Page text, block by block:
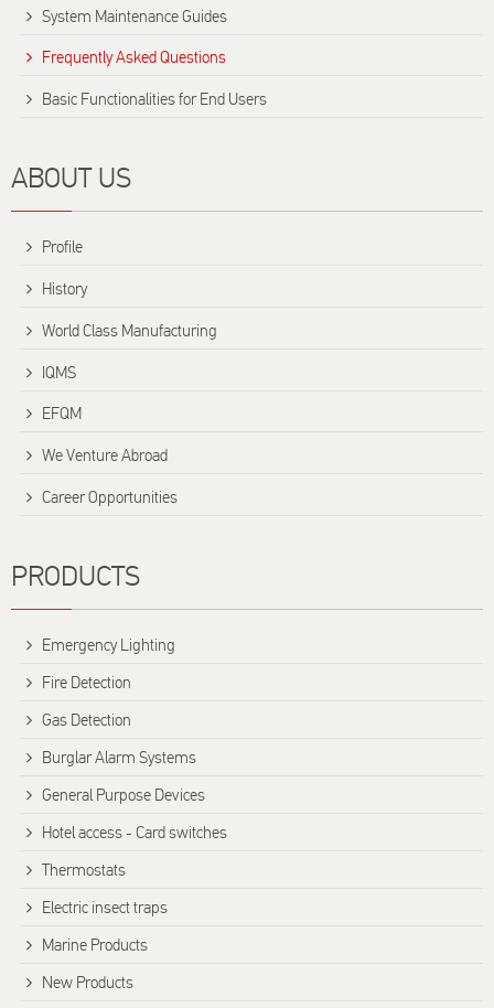
System Maintenance Guides
Frequently Asked Questions
Basic Functionalities for End Users
ABOUT US
Profile
History
World Class Manufacturing
IQMS
EFQM
We Venture Abroad
Career Opportunities
PRODUCTS
Emergency Lighting
Fire Detection
Gas Detection
Burglar Alarm Systems
General Purpose Devices
Hotel access - Card switches
Thermostats
Electric insect traps
Marine Products
New Products